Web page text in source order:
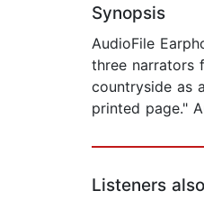
Synopsis
AudioFile
three narrators
countryside as
printed page."
Listeners